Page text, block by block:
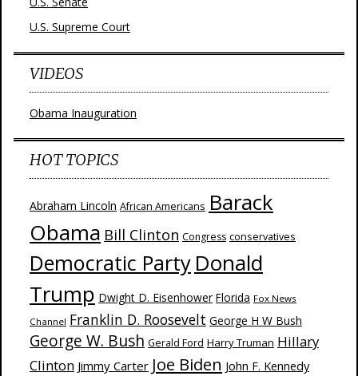
U.S. Supreme Court
VIDEOS
Obama Inauguration
HOT TOPICS
Abraham Lincoln African Americans Barack
Obama Bill Clinton Congress conservatives
Democratic Party Donald
Trump Dwight D. Eisenhower Florida Fox News
Channel Franklin D. Roosevelt George H W Bush
George W. Bush Gerald Ford Harry Truman Hillary
Clinton Jimmy Carter Joe Biden John F. Kennedy